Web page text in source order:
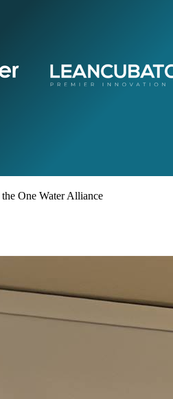
One Water Alliance